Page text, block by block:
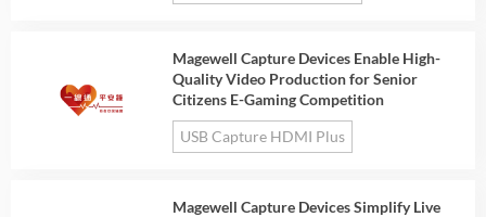
Magewell Capture Devices Enable High-
Quality Video Production for Senior
Citizens E-Gaming Competition
USB Capture HDMI Plus
Magewell Capture Devices Simplify Live